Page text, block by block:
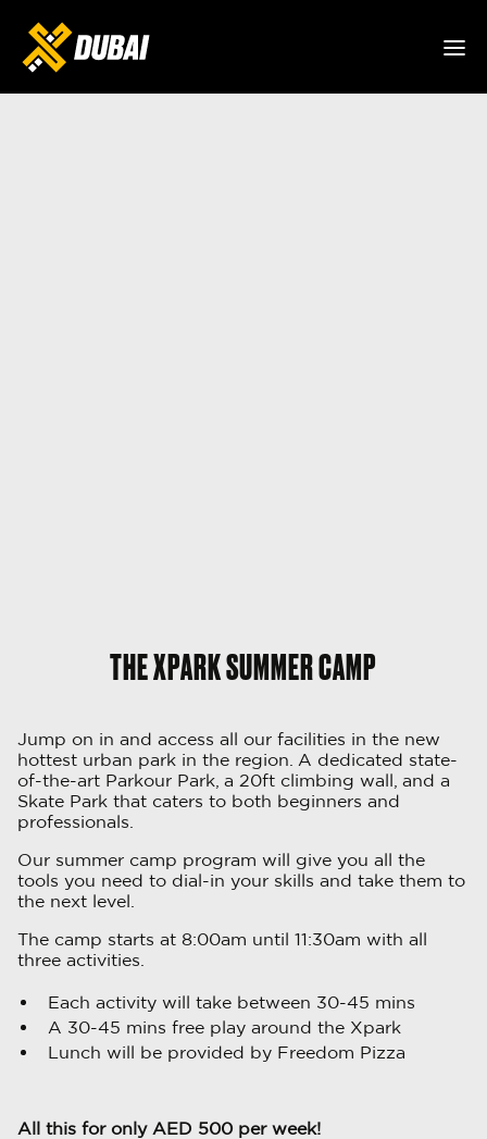
THE XPARK SUMMER CAMP
Jump on in and access all our facilities in the new
hottest urban park in the region. A dedicated state-
of-the-art Parkour Park, a 20ft climbing wall, and a
Skate Park that caters to both beginners and
professionals.
Our summer camp program will give you all the
tools you need to dial-in your skills and take them to
the next level.
The camp starts at 8:00am until 11:30am with all
three activities.
Each activity will take between 30-45 mins
A 30-45 mins free play around the Xpark
Lunch will be provided by Freedom Pizza
All this for only AED 500 per week!